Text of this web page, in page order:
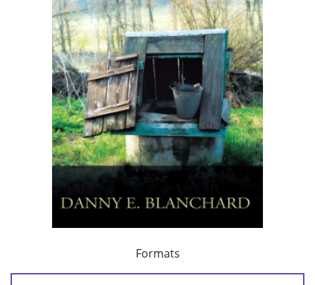
Formats